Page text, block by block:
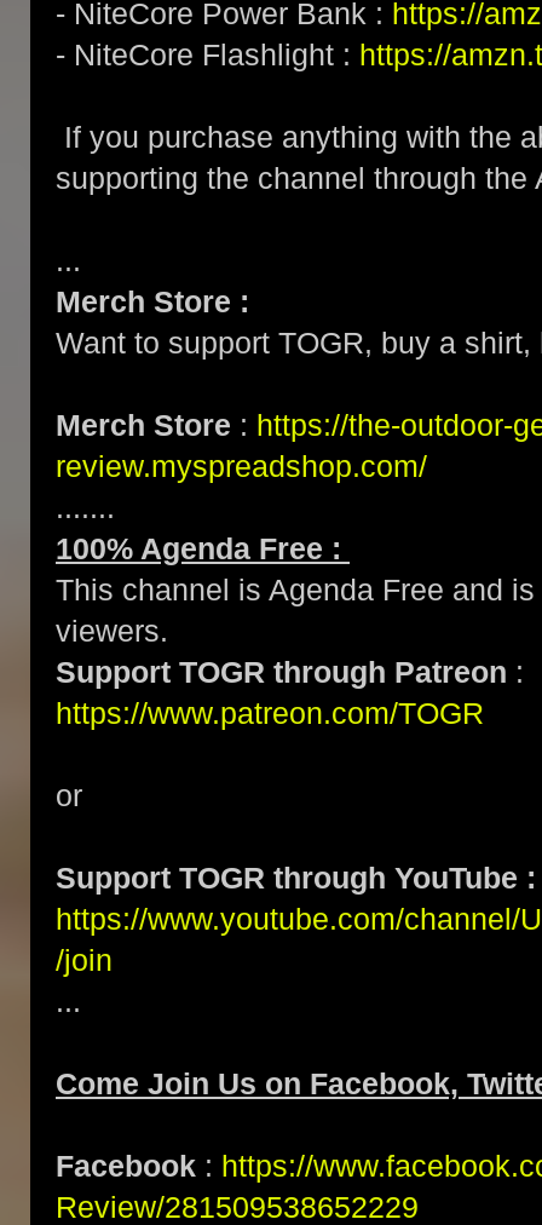
- NiteCore Power Bank : https://
- NiteCore Flashlight : https://
If you purchase anything with the
supporting the channel through
...
Merch Store :
Want to support TOGR, buy a
Merch Store : https://the-outdoor-
review.myspreadshop.com/
.......
100% Agenda Free :
This channel is Agenda Free and
viewers.
Support TOGR through Patreon :
https://www.patreon.com/TOGR
or
Support TOGR through YouTube :
https://www.youtube.com/channel/
/join
...
Come Join Us on Facebook,
Facebook : https://
Review/281509538652229